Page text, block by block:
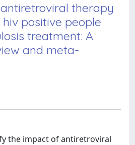
therapy
positive people
treatment: A
and meta-
the impact of antiretroviral